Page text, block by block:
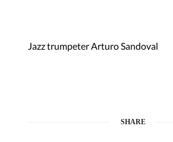
Jazz trumpeter Arturo Sandoval
SHARE